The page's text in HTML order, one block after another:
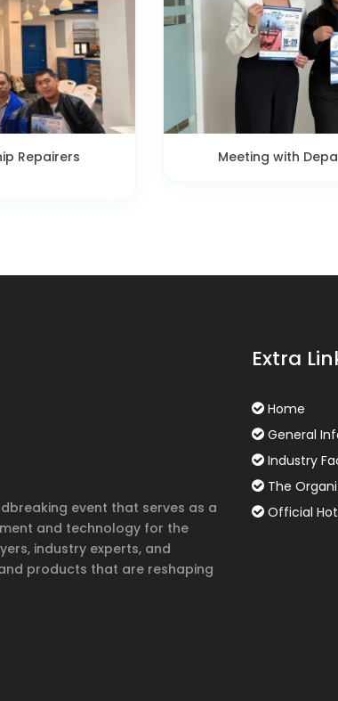
Repairers
Meeting with
event that serves as a
and technology for the
industry experts, and
products that are reshaping
Extra
Home
General
Industry
The
Official